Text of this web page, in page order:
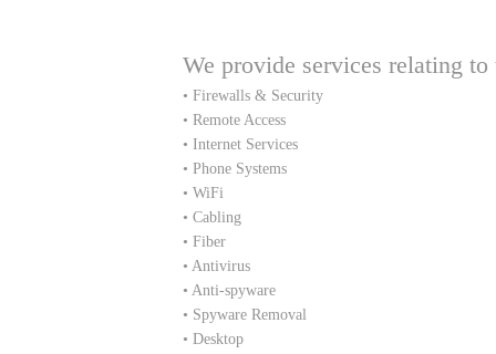
We provide services relating
• Firewalls & Security
• Remote Access
• Internet Services
• Phone Systems
• WiFi
• Cabling
• Fiber
• Antivirus
• Anti-spyware
• Spyware Removal
• Desktop